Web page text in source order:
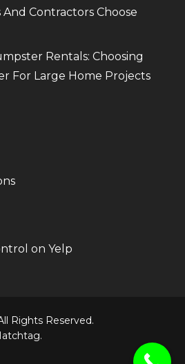
Contractors Choose
Rentals: Choosing
For Large Home Projects
on Yelp
Rights Reserved.
.